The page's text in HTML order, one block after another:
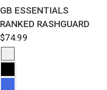
GB ESSENTIALS
RANKED RASHGUARD
$74.99